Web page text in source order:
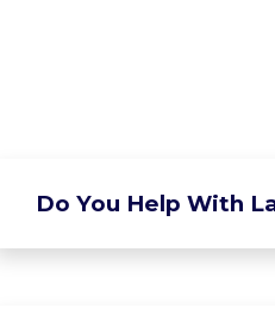
Do You Help With